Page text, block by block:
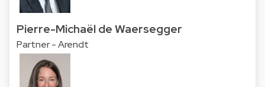
Pierre-Michaël de Waersegger
Partner - Arendt